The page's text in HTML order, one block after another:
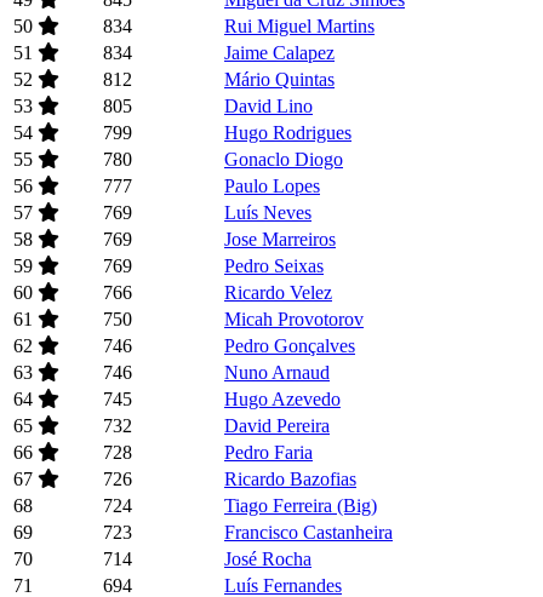
50
834
Rui Miguel Martins
51
834
Jaime Calapez
52
812
Mário Quintas
53
805
David Lino
54
799
Hugo Rodrigues
55
780
Gonaclo Diogo
56
777
Paulo Lopes
57
769
Luís Neves
58
769
Jose Marreiros
59
769
Pedro Seixas
60
766
Ricardo Velez
61
750
Micah Provotorov
62
746
Pedro Gonçalves
63
746
Nuno Arnaud
64
745
Hugo Azevedo
65
732
David Pereira
66
728
Pedro Faria
67
726
Ricardo Bazofias
68
724
Tiago Ferreira (Big)
69
723
Francisco Castanheira
70
714
José Rocha
71
694
Luís Fernandes